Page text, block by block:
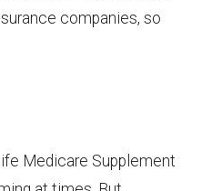
companies, so
Medicare Supplement